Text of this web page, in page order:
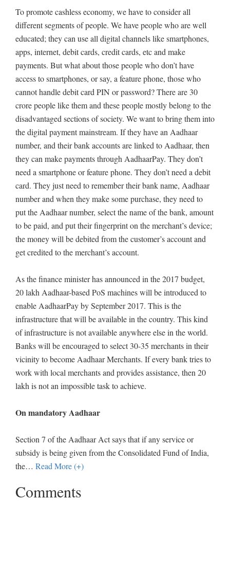
To promote cashless economy, we have to consider all
different segments of people. We have people who are well
educated; they can use all digital channels like smartphones,
apps, internet, debit cards, credit cards, etc and make
payments. But what about those people who don’t have
access to smartphones, or say, a feature phone, those who
cannot handle debit card PIN or password? There are 30
crore people like them and these people mostly belong to the
disadvantaged sections of society. We want to bring them into
the digital payment mainstream. If they have an Aadhaar
number, and their bank accounts are linked to Aadhaar, then
they can make payments through AadhaarPay. They don’t
need a smartphone or feature phone. They don’t need a debit
card. They just need to remember their bank name, Aadhaar
number and when they make some purchase, they need to
put the Aadhaar number, select the name of the bank, amount
to be paid, and put their fingerprint on the merchant’s device;
the money will be debited from the customer’s account and
get credited to the merchant’s account.
As the finance minister has announced in the 2017 budget,
20 lakh Aadhaar-based PoS machines will be introduced to
enable AadhaarPay by September 2017. This is the
infrastructure that will be available in the country. This kind
of infrastructure is not available anywhere else in the world.
Banks will be encouraged to select 30-35 merchants in their
vicinity to become Aadhaar Merchants. If every bank tries to
work with local merchants and provides assistance, then 20
lakh is not an impossible task to achieve.
On mandatory Aadhaar
Section 7 of the Aadhaar Act says that if any service or
subsidy is being given from the Consolidated Fund of India,
the… Read More (+)
Comments